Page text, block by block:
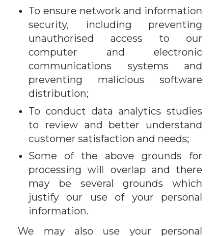
To ensure network and information
security, including preventing
unauthorised access to our
computer and electronic
communications systems and
preventing malicious software
distribution;
To conduct data analytics studies
to review and better understand
customer satisfaction and needs;
Some of the above grounds for
processing will overlap and there
may be several grounds which
justify our use of your personal
information.
We may also use your personal